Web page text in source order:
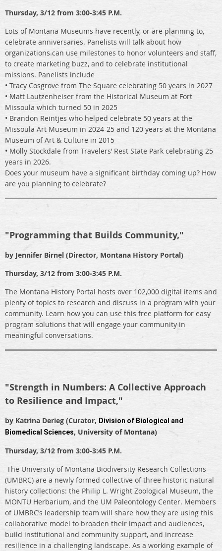
Thursday, 3/12 from 3:00-3:45 P.M.
Lots of Montana Museums have recently, or are planning to,
celebrate anniversaries. Panelists will talk about how
organizations can use milestones to honor volunteers and staff,
to create marketing buzz, and to celebrate institutional
missions. Panelists include
• Tracy Cosgrove from The Square celebrating 50 years in 2027
• Matt Lautzenheiser from the Historical Museum at Fort
Missoula which turned 50 in 2025
• Brandon Reintjes who helped celebrate 50 years at the
Missoula Art Museum in 2024-25 and 120 years at the Montana
Museum of Art & Culture in 2015
• Molly Stockdale from Travelers’ Rest State Park celebrating 25
years in 2026.
Does your museum have a significant birthday coming up? How
are you planning to celebrate?
"Programming that Builds Community,"
by Jennifer Birnel (Director, Montana History Portal)
Thursday, 3/12 from 3:00-3:45 P.M.
The Montana History Portal hosts over 102,000 digital items and
plenty of topics to research and discuss in a program with your
community. Learn how you can use this free platform for easy
program solutions that will engage your community in
meaningful conversations.
"Strength in Numbers: A Collective Approach
to Resilience and Impact,"
by Katrina Derieg (Curator, Division of Biological and
Biomedical Sciences, University of Montana)
Thursday, 3/12 from 3:00-3:45 P.M.
The University of Montana Biodiversity Research Collections
(UMBRC) are a newly formed collective of three historic natural
history collections: the Philip L. Wright Zoological Museum, the
MONTU Herbarium, and the UM Paleontology Center. Members
of UMBRC’s leadership team will share how they are using this
collaborative model to broaden their impact and audiences,
build institutional and community support, and increase
resilience in a challenging landscape. As a working example of